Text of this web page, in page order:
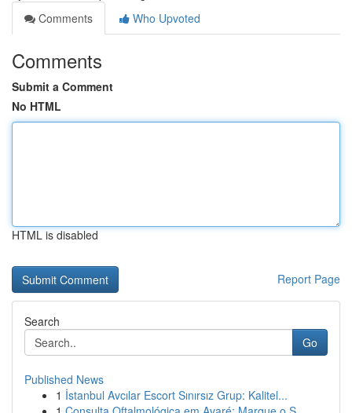
Comments
Who Upvoted
Comments
Submit a Comment
No HTML
HTML is disabled
Report Page
Search
Go
Published News
1 İstanbul Avcılar Escort Sınırsız Grup: Kalitel...